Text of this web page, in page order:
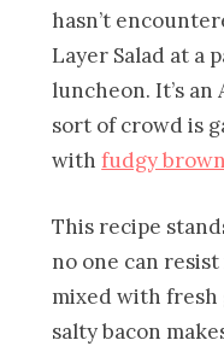
hasn’t
Layer Salad at a
luncheon. It’s
sort of crowd is
withfudgy
This recipe
no one can
mixed with fresh
salty bacon